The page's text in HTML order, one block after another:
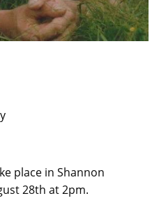
place in Shannon
28th at 2pm.